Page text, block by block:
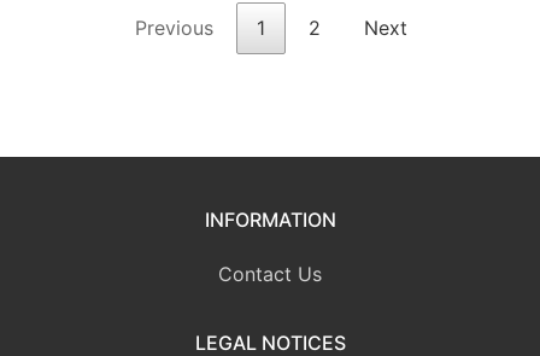
Previous 1 2 Next
INFORMATION
Contact Us
LEGAL NOTICES